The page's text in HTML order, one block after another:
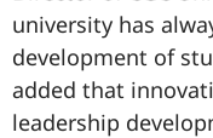
university has
development of
added that
leadership